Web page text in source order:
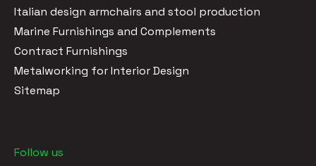
Italian design armchairs and stool production
Marine Furnishings and Complements
Contract Furnishings
Metalworking for Interior Design
Sitemap
Follow us